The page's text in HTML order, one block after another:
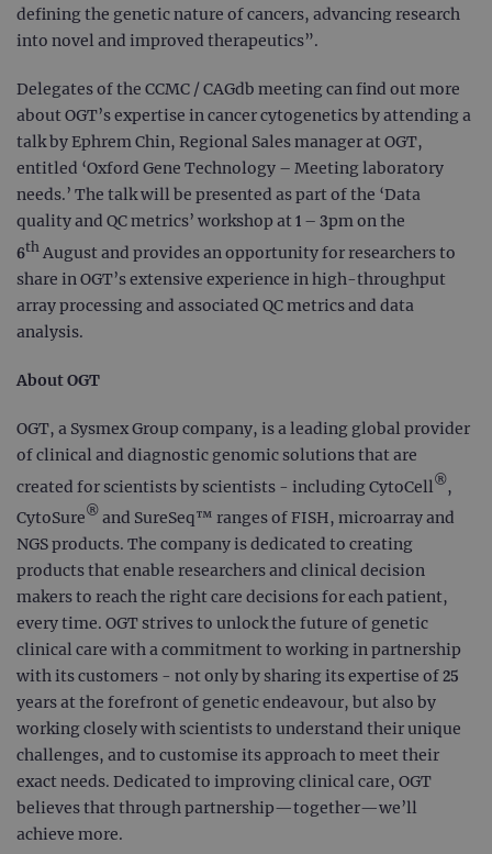
defining the genetic nature of cancers, advancing research
into novel and improved therapeutics”.
Delegates of the CCMC / CAGdb meeting can find out more
about OGT’s expertise in cancer cytogenetics by attending a
talk by Ephrem Chin, Regional Sales manager at OGT,
entitled ‘Oxford Gene Technology – Meeting laboratory
needs.’ The talk will be presented as part of the ‘Data
quality and QC metrics’ workshop at 1 – 3pm on the
6th August and provides an opportunity for researchers to
share in OGT’s extensive experience in high-throughput
array processing and associated QC metrics and data
analysis.
About OGT
OGT, a Sysmex Group company, is a leading global provider
of clinical and diagnostic genomic solutions that are
created for scientists by scientists - including CytoCell ®,
CytoSure® and SureSeq™ ranges of FISH, microarray and
NGS products. The company is dedicated to creating
products that enable researchers and clinical decision
makers to reach the right care decisions for each patient,
every time. OGT strives to unlock the future of genetic
clinical care with a commitment to working in partnership
with its customers - not only by sharing its expertise of 25
years at the forefront of genetic endeavour, but also by
working closely with scientists to understand their unique
challenges, and to customise its approach to meet their
exact needs. Dedicated to improving clinical care, OGT
believes that through partnership—together—we’ll
achieve more.